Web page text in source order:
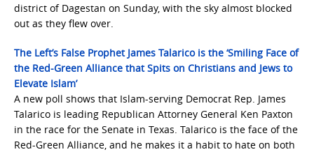
district of Dagestan on Sunday, with the sky almost blocked
out as they flew over.
The Left’s False Prophet James Talarico is the ‘Smiling Face of
the Red-Green Alliance that Spits on Christians and Jews to
Elevate Islam’
A new poll shows that Islam-serving Democrat Rep. James
Talarico is leading Republican Attorney General Ken Paxton
in the race for the Senate in Texas. Talarico is the face of the
Red-Green Alliance, and he makes it a habit to hate on both